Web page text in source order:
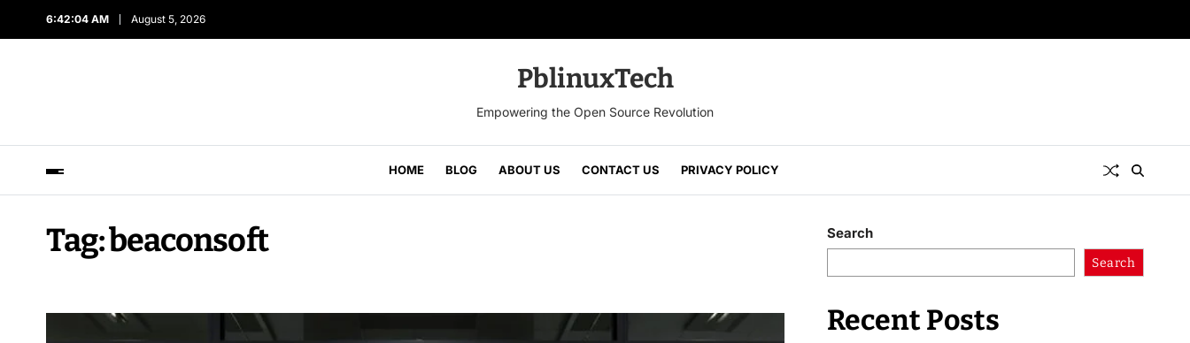
6:42:06 AM August 5, 2026
PblinuxTech
Empowering the Open Source Revolution
HOME BLOG ABOUT US CONTACT US PRIVACY POLICY
Tag:beaconsoft Search
Search
Recent Posts